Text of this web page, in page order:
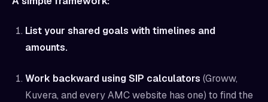
List your shared goals with timelines and
amounts.
Work backward using SIP calculators (Groww,
Kuvera, and every AMC website has one) to find the